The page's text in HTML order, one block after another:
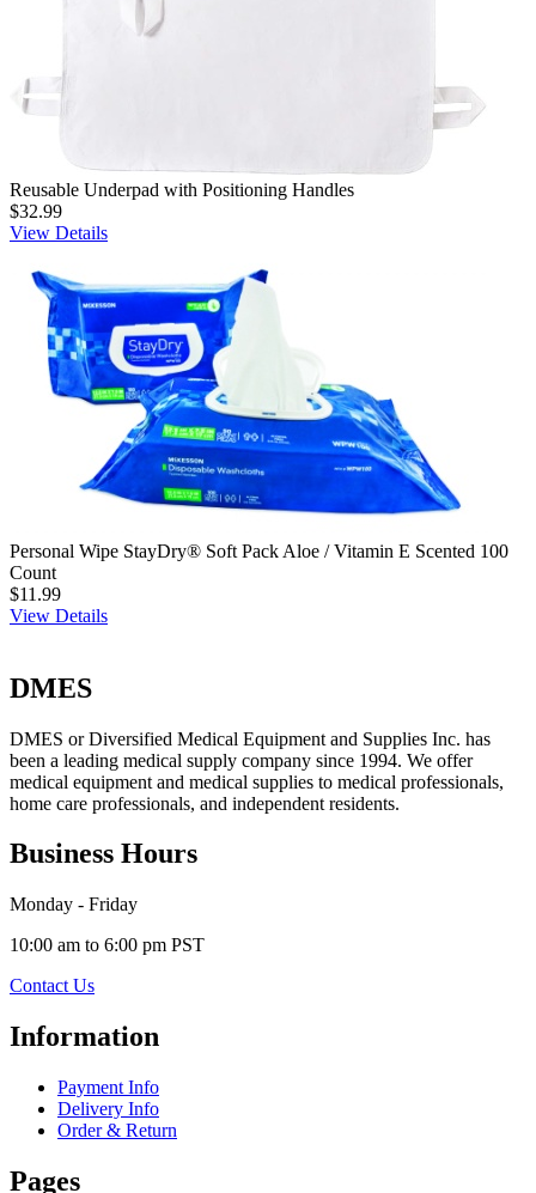
Reusable Underpad with Positioning Handles
$32.99
View Details
Personal Wipe StayDry® Soft Pack Aloe / Vitamin E Scented 100
Count
$11.99
View Details
DMES
DMES or Diversified Medical Equipment and Supplies Inc. has
been a leading medical supply company since 1994. We offer
medical equipment and medical supplies to medical professionals,
home care professionals, and independent residents.
Business Hours
Monday - Friday
10:00 am to 6:00 pm PST
Contact Us
Information
Payment Info
Delivery Info
Order & Return
Pages